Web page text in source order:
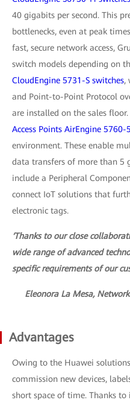
40 gigabits per second. This
bottlenecks, even at peak
fast, secure network access,
switch models depending on
CloudEngine 5731-S switches,
and Point-to-Point Protocol
are installed on the sales
Access Points AirEngine 5760-
environment. These enable
data transfers of more than 5
include a Peripheral
connect IoT solutions that
electronic tags.
‘Thanks to our close
wide range of advanced
specific requirements of our
Eleonora La Mesa,
Advantages
Owing to the Huawei
commission new devices,
short space of time. Thanks